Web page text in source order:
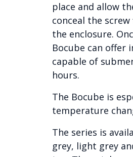
place and allow
conceal the
the enclosure.
Bocube can offer
capable of
hours.
The Bocube is
temperature
The series is
grey, light grey